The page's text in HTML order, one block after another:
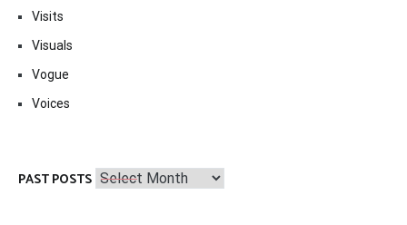
Visits
Visuals
Vogue
Voices
PAST POSTS Past
Posts